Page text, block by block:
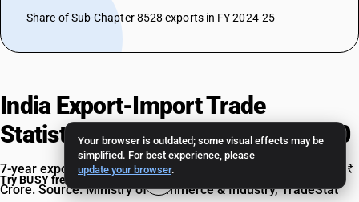
Your browser is outdated; some visual effects may be
simplified. For best experience, please
update your browser.
Share of Sub-Chapter 8528 exports in FY 2024-25
India Export-Import Trade
Statistics for HSN Code 85286200
7-year export and import data, FY 2018-19 to FY 2024-25, in ₹
Crore. Source: Ministry of Commerce & Industry, TradeStat
Try BUSY free for 15 days